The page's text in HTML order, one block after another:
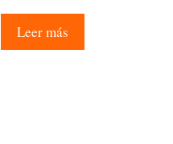
Leer más